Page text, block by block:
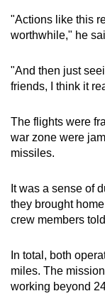
"Actions like this
worthwhile," he
"And then just
friends, I think it
The flights were
war zone were
missiles.
It was a sense of
they brought
crew members
In total, both
miles. The
working beyond
issues?
Contact
us